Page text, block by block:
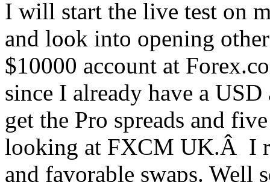
I will start the live test on
and look into opening
$10000 account at
since I already have a
get the Pro spreads and
looking at FXCM UK.Â I
and favorable swaps. Well